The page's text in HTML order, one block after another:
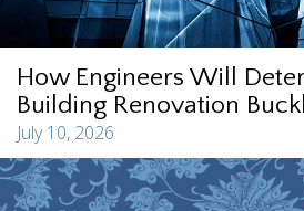
How Engineers Will
Building Renovation
July 10, 2026